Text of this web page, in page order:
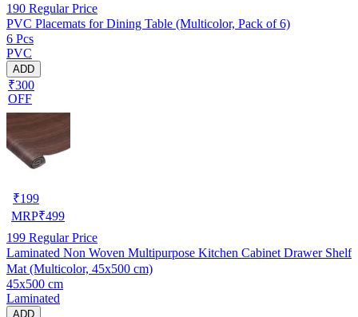
190 Regular Price
PVC Placemats for Dining Table (Multicolor, Pack of 6)
6 Pcs
PVC
ADD
₹300
OFF
₹199
MRP₹499
199 Regular Price
Laminated Non Woven Multipurpose Kitchen Cabinet Drawer Shelf
Mat (Multicolor, 45x500 cm)
45x500 cm
Laminated
ADD